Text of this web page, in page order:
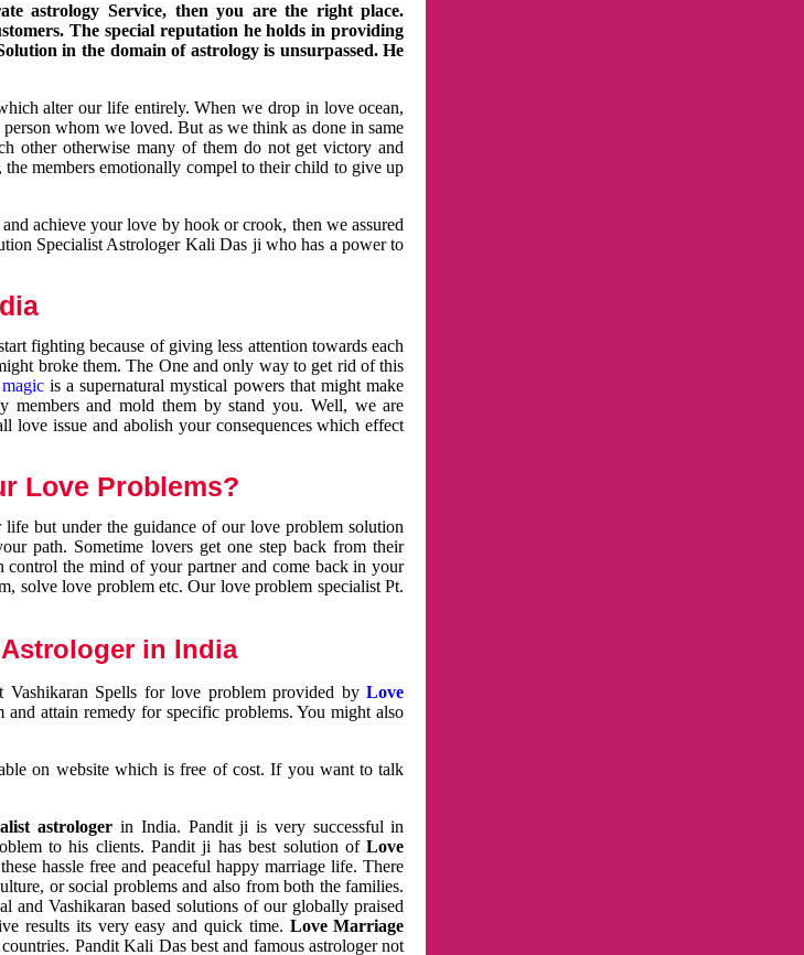
astrology Service, then you are the right place.
The special reputation he holds in providing
in the domain of astrology is unsurpassed. He
alter our life entirely. When we drop in love ocean,
whom we loved. But as we think as done in same
other otherwise many of them do not get victory and
members emotionally compel to their child to give up
achieve your love by hook or crook, then we assured
Specialist Astrologer Kali Das ji who has a power to
fighting because of giving less attention towards each
broke them. The One and only way to get rid of this
is a supernatural mystical powers that might make
and mold them by stand you. Well, we are
issue and abolish your consequences which effect
Love Problems?
but under the guidance of our love problem solution
path. Sometime lovers get one step back from their
control the mind of your partner and come back in your
solve love problem etc. Our love problem specialist Pt.
in India
Spells for love problem provided byLove
attain remedy for specific problems. You might also
on website which is free of cost. If you want to talk
astrologer in India. Pandit ji is very successful in
to his clients. Pandit ji has best solution ofLove
hassle free and peaceful happy marriage life. There
or social problems and also from both the families.
and Vashikaran based solutions of our globally praised
results its very easy and quick time. Love Marriage
Pandit Kali Das best and famous astrologer not